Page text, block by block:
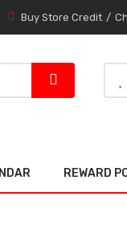
Buy Store Credit
REWARD